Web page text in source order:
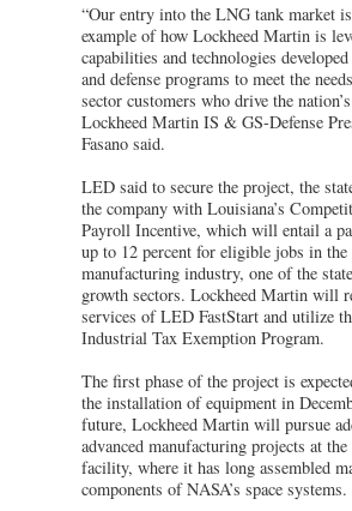
“Our entry into the LNG tank market
example of how Lockheed Martin is
capabilities and technologies
and defense programs to meet the
sector customers who drive the
Lockheed Martin IS & GS-Defense
Fasano said.
LED said to secure the project, the
the company with Louisiana’s
Payroll Incentive, which will entail a
up to 12 percent for eligible jobs in the
manufacturing industry, one of the
growth sectors. Lockheed Martin will
services of LED FastStart and utilize
Industrial Tax Exemption Program.
The first phase of the project is
the installation of equipment in
future, Lockheed Martin will pursue
advanced manufacturing projects at
facility, where it has long assembled
components of NASA’s space systems.